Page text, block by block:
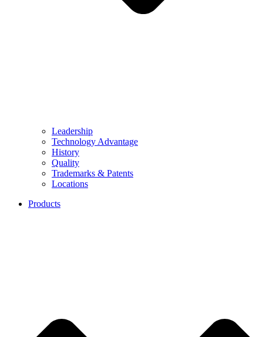
Leadership
Technology Advantage
History
Quality
Trademarks & Patents
Locations
Products